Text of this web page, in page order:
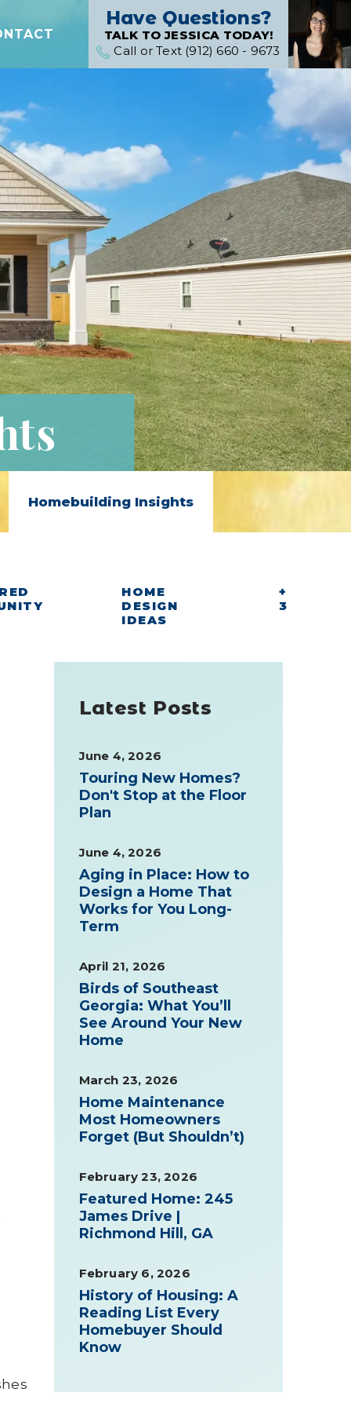
Have Questions?
TALK TO JESSICA TODAY!
Call or Text (912) 660 - 9673
Homebuilding Insights
HOME
DESIGN
IDEAS
+
3
Latest Posts
June 4, 2026
Touring New Homes?
Don't Stop at the Floor
Plan
June 4, 2026
Aging in Place: How to
Design a Home That
Works for You Long-
Term
April 21, 2026
Birds of Southeast
Georgia: What You’ll
See Around Your New
Home
March 23, 2026
Home Maintenance
Most Homeowners
Forget (But Shouldn’t)
February 23, 2026
Featured Home: 245
James Drive |
Richmond Hill, GA
February 6, 2026
History of Housing: A
Reading List Every
Homebuyer Should
Know